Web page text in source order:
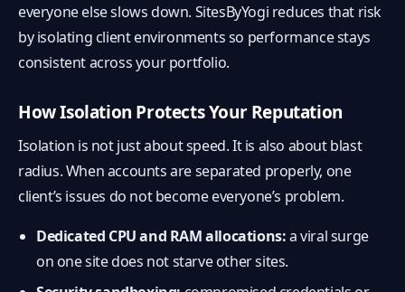
everyone else slows down. SitesByYogi reduces that risk
by isolating client environments so performance stays
consistent across your portfolio.
How Isolation Protects Your Reputation
Isolation is not just about speed. It is also about blast
radius. When accounts are separated properly, one
client’s issues do not become everyone’s problem.
Dedicated CPU and RAM allocations:a viral surge
on one site does not starve other sites.